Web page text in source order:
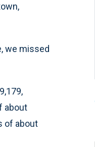
we missed
about
of about